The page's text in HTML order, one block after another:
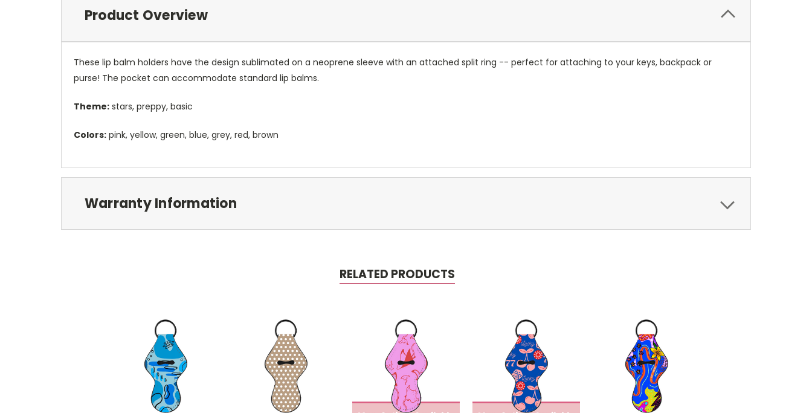
Product Overview
These lip balm holders have the design sublimated on a neoprene sleeve with an attached split ring -- perfect for attaching to your keys, backpack or
purse! The pocket can accommodate standard lip balms.
Theme: stars, preppy, basic
Colors: pink, yellow, green, blue, grey, red, brown
Warranty Information
RELATED PRODUCTS